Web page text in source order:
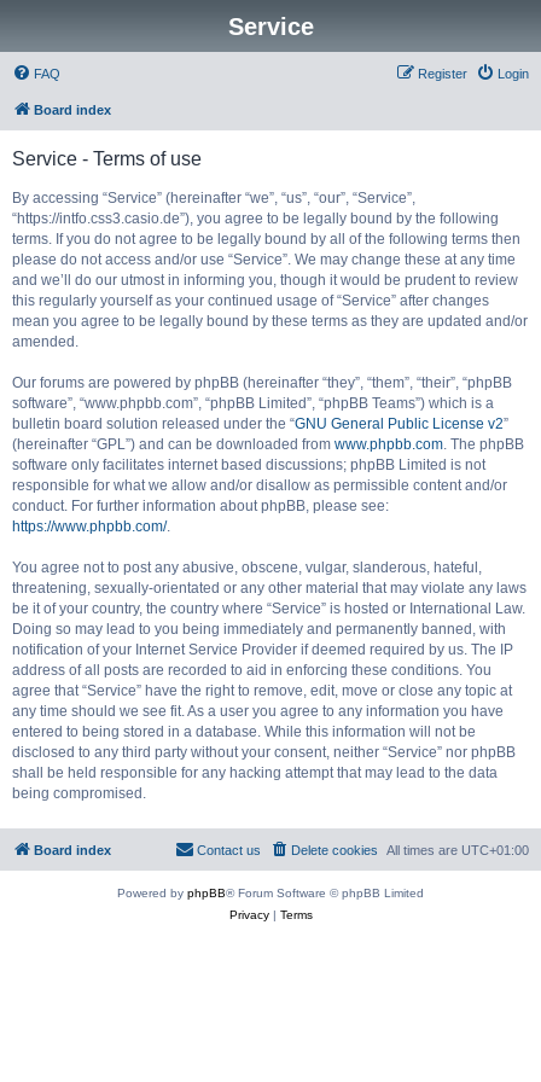
Service
FAQ Login
Register
Board index
Service - Terms of use
By accessing “Service” (hereinafter “we”, “us”, “our”, “Service”,
“https://intfo.css3.casio.de”), you agree to be legally bound by the following
terms. If you do not agree to be legally bound by all of the following terms then
please do not access and/or use “Service”. We may change these at any time
and we’ll do our utmost in informing you, though it would be prudent to review
this regularly yourself as your continued usage of “Service” after changes
mean you agree to be legally bound by these terms as they are updated and/or
amended.
Our forums are powered by phpBB (hereinafter “they”, “them”, “their”, “phpBB
software”, “www.phpbb.com”, “phpBB Limited”, “phpBB Teams”) which is a
bulletin board solution released under the “GNU General Public License v2”
(hereinafter “GPL”) and can be downloaded from www.phpbb.com. The phpBB
software only facilitates internet based discussions; phpBB Limited is not
responsible for what we allow and/or disallow as permissible content and/or
conduct. For further information about phpBB, please see:
https://www.phpbb.com/.
You agree not to post any abusive, obscene, vulgar, slanderous, hateful,
threatening, sexually-orientated or any other material that may violate any laws
be it of your country, the country where “Service” is hosted or International Law.
Doing so may lead to you being immediately and permanently banned, with
notification of your Internet Service Provider if deemed required by us. The IP
address of all posts are recorded to aid in enforcing these conditions. You
agree that “Service” have the right to remove, edit, move or close any topic at
any time should we see fit. As a user you agree to any information you have
entered to being stored in a database. While this information will not be
disclosed to any third party without your consent, neither “Service” nor phpBB
shall be held responsible for any hacking attempt that may lead to the data
being compromised.
Board index All times are UTC+01:00
Delete cookies
Contact us
Powered by phpBB® Forum Software © phpBB Limited
Privacy| Terms